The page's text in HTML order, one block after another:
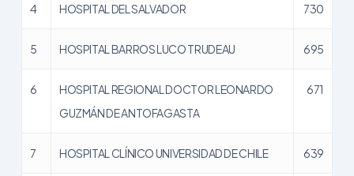
4 HOSPITAL DEL SALVADOR 730
5 HOSPITAL BARROS LUCO TRUDEAU 695
6
HOSPITAL REGIONAL DOCTOR LEONARDO
GUZMÁN DE ANTOFAGASTA
671
7 HOSPITAL CLÍNICO UNIVERSIDAD DE CHILE 639